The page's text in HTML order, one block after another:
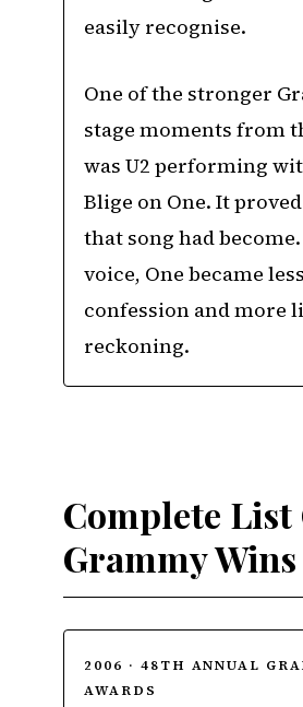
easily recognise.
One of the stronger
stage moments from
was U2 performing
Blige on One. It
that song had
voice, One became
confession and more
reckoning.
Complete List
Grammy Wins
2006 · 48TH ANNUAL
AWARDS